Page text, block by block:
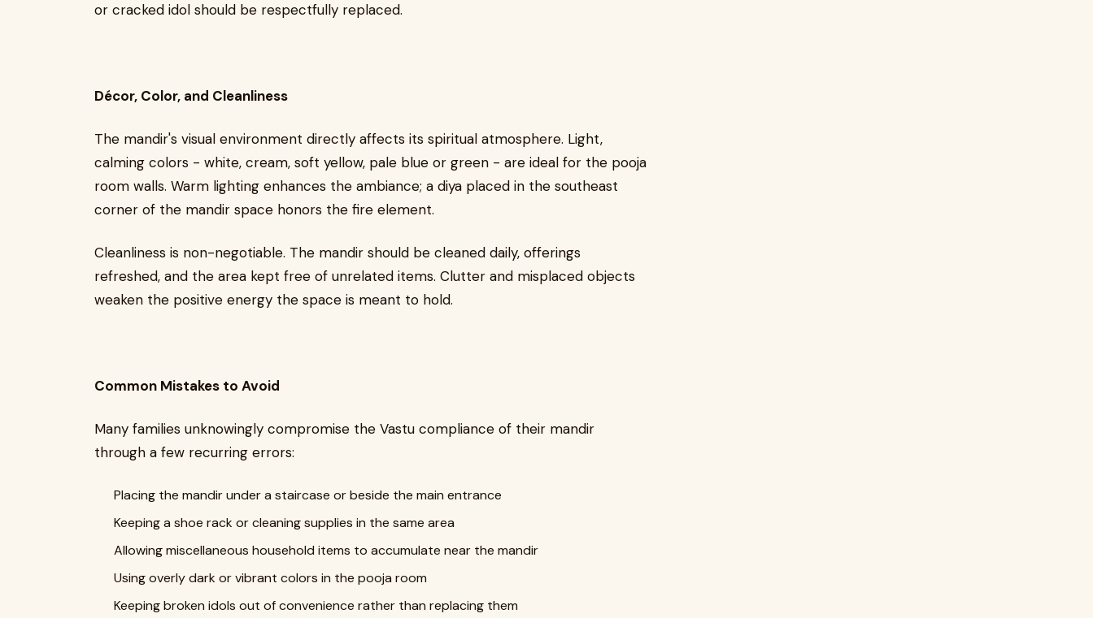
or cracked idol should be respectfully replaced.
Décor, Color, and Cleanliness
The mandir's visual environment directly affects its spiritual atmosphere. Light,
calming colors - white, cream, soft yellow, pale blue or green - are ideal for the pooja
room walls. Warm lighting enhances the ambiance; a diya placed in the southeast
corner of the mandir space honors the fire element.
Cleanliness is non-negotiable. The mandir should be cleaned daily, offerings
refreshed, and the area kept free of unrelated items. Clutter and misplaced objects
weaken the positive energy the space is meant to hold.
Common Mistakes to Avoid
Many families unknowingly compromise the Vastu compliance of their mandir
through a few recurring errors:
Placing the mandir under a staircase or beside the main entrance
Keeping a shoe rack or cleaning supplies in the same area
Allowing miscellaneous household items to accumulate near the mandir
Using overly dark or vibrant colors in the pooja room
Keeping broken idols out of convenience rather than replacing them